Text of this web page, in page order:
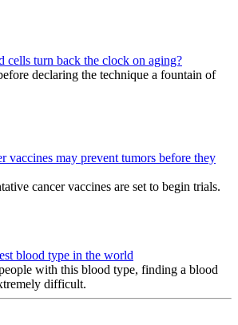
cells turn back the clock on aging?
declaring the technique a fountain of
vaccines may prevent tumors before they
cancer vaccines are set to begin trials.
blood type in the world
with this blood type, finding a blood
difficult.